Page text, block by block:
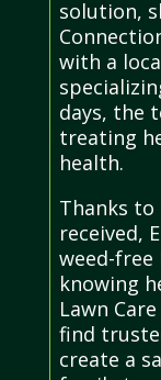
solution,
with a
days, the
treating
health.
Thanks to
received,
weed-free
knowing
Lawn
find
create a